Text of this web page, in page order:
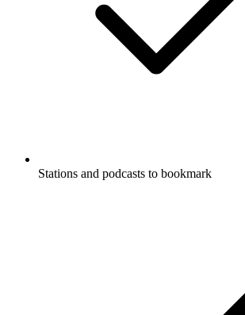
Stations and podcasts to bookmark